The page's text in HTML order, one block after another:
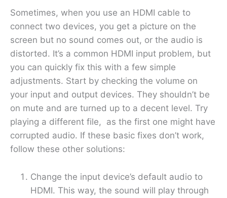
Sometimes, when you use an HDMI cable to
connect two devices, you get a picture on the
screen but no sound comes out, or the audio is
distorted. It’s a common HDMI input problem, but
you can quickly fix this with a few simple
adjustments. Start by checking the volume on
your input and output devices. They shouldn’t be
on mute and are turned up to a decent level. Try
playing a different file, as the first one might have
corrupted audio. If these basic fixes don’t work,
follow these other solutions:
Change the input device’s default audio to
HDMI. This way, the sound will play through